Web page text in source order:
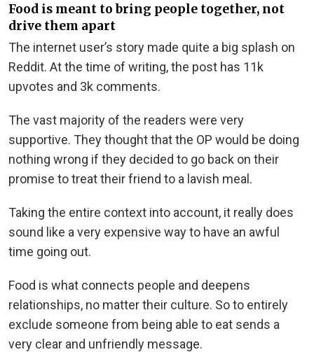
Food is meant to bring people together, not
drive them apart
The internet user’s story made quite a big splash on
Reddit. At the time of writing, the post has 11k
upvotes and 3k comments.
The vast majority of the readers were very
supportive. They thought that the OP would be doing
nothing wrong if they decided to go back on their
promise to treat their friend to a lavish meal.
Taking the entire context into account, it really does
sound like a very expensive way to have an awful
time going out.
Food is what connects people and deepens
relationships, no matter their culture. So to entirely
exclude someone from being able to eat sends a
very clear and unfriendly message.